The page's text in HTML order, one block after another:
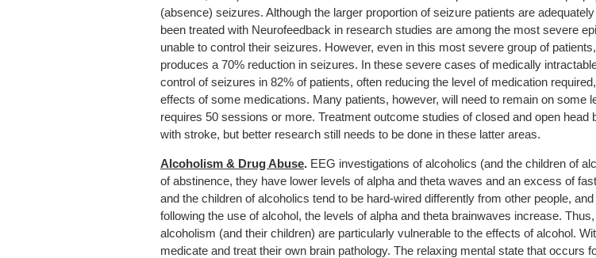
(absence) seizures. Although the larger proportion of seizure patients are
been treated with Neurofeedback in research studies are among the most severe
unable to control their seizures. However, even in this most severe group of
produces a 70% reduction in seizures. In these severe cases of medically
control of seizures in 82% of patients, often reducing the level of medication
effects of some medications. Many patients, however, will need to remain on some
requires 50 sessions or more. Treatment outcome studies of closed and open
with stroke, but better research still needs to be done in these latter areas.
Alcoholism & Drug Abuse. EEG investigations of alcoholics (and the children of
of abstinence, they have lower levels of alpha and theta waves and an excess of
and the children of alcoholics tend to be hard-wired differently from other people,
following the use of alcohol, the levels of alpha and theta brainwaves increase.
alcoholism (and their children) are particularly vulnerable to the effects of alcohol.
medicate and treat their own brain pathology. The relaxing mental state that occurs